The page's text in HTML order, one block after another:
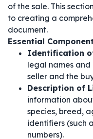
of the sale. This
to creating a
document.
Essential
Identification
legal names
seller and the
Description of
information
species, breed,
identifiers (such
numbers).